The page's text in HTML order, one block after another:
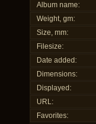
Album name:
Weight, gm:
Size, mm:
Filesize:
Date added:
Dimensions:
Displayed:
URL:
Favorites: